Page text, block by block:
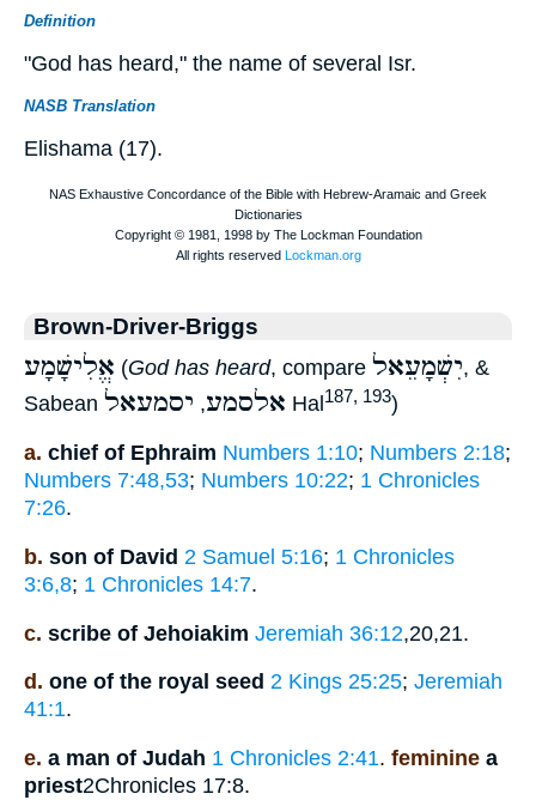
Definition
"God has heard," the name of several Isr.
NASB Translation
Elishama (17).
Brown-Driver-Briggs
אֱלִישָׁמָע (God has heard, compare יִשְׁמָעֵאל, &
Sabean
אלסמע, יסמעאל Hal187, 193)
a. chief of Ephraim Numbers 1:10; Numbers 2:18;
Numbers 7:48,53; Numbers 10:22; 1 Chronicles
7:26.
b. son of David 2 Samuel 5:16; 1 Chronicles
3:6,8; 1 Chronicles 14:7.
c. scribe of Jehoiakim Jeremiah 36:12,20,21.
d. one of the royal seed 2 Kings 25:25; Jeremiah
41:1.
e. a man of Judah 1 Chronicles 2:41. feminine a
priest2Chronicles 17:8.